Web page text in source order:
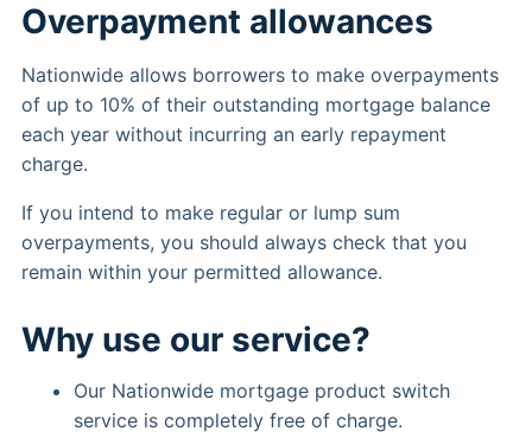
Overpayment allowances
Nationwide allows borrowers to make overpayments
of up to 10% of their outstanding mortgage balance
each year without incurring an early repayment
charge.
If you intend to make regular or lump sum
overpayments, you should always check that you
remain within your permitted allowance.
Why use our service?
Our Nationwide mortgage product switch
service is completely free of charge.